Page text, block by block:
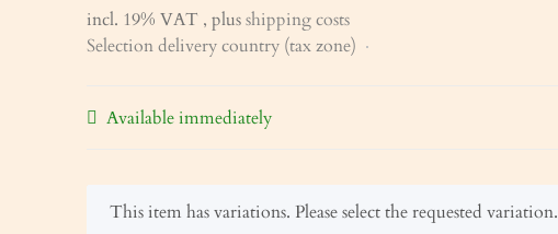
incl. 19% VAT , plusshipping costs
Selection delivery country (tax zone)
Available immediately
x
This item has variations. Please select the requested variation.